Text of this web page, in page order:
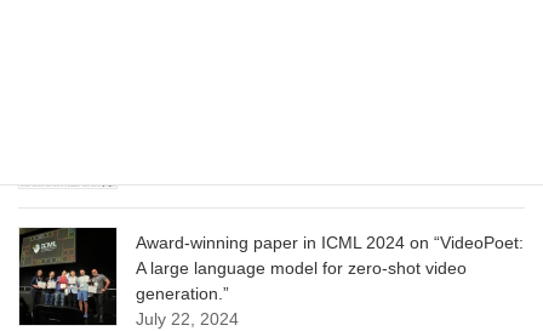
Award-winning paper in ICML 2024 on “VideoPoet:
A large language model for zero-shot video
generation.”
July 22, 2024